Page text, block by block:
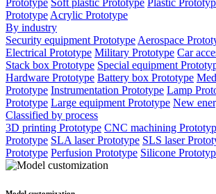
Prototype Acrylic Prototype
By industry
Security equipment Prototype Aerospace
Electrical Prototype Military Prototype Car
Stack box Prototype Special equipment
Hardware Prototype Battery box Prototype
Prototype Instrumentation Prototype Lamp
Prototype Large equipment Prototype New
Classified by process
3D printing Prototype CNC machining
Prototype SLA laser Prototype SLS laser
Prototype Perfusion Prototype Silicone